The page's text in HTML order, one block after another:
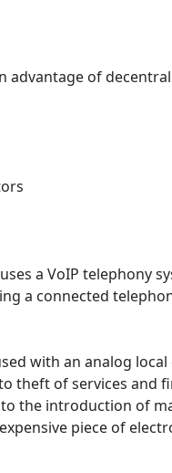
advantage of
a VoIP telephony
a connected
with an analog
theft of services and
the introduction of
piece of